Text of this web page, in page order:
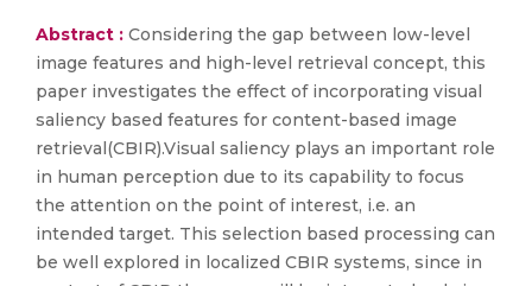
Abstract : Considering the gap between low-level
image features and high-level retrieval concept, this
paper investigates the effect of incorporating visual
saliency based features for content-based image
retrieval(CBIR).Visual saliency plays an important role
in human perception due to its capability to focus
the attention on the point of interest, i.e. an
intended target. This selection based processing can
be well explored in localized CBIR systems, since in